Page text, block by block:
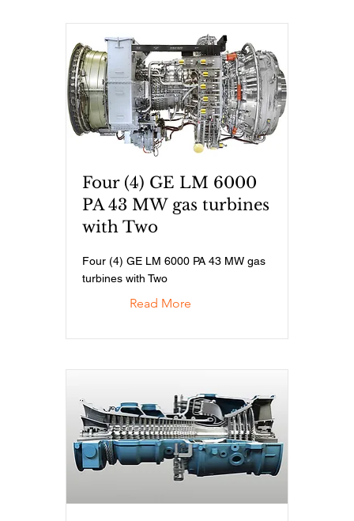
Four (4) GE LM 6000
PA 43 MW gas turbines
with Two
Four (4) GE LM 6000 PA 43 MW gas
turbines with Two
Read More